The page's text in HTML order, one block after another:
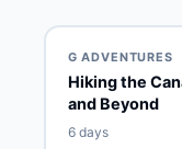
G ADVENTURES
Hiking the
and Beyond
6 days